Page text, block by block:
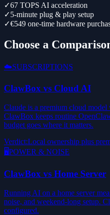
✓67 TOPS AI acceleration
✓5-minute plug & play setup
✓€549 one-time hardware
Choose a
☁️SUBSCRIPTIONS
ClawBox vs Cloud AI
Claude is a premium cloud
ClawBox keeps routine
budget goes where it matters.
Verdict:Local ownership plus
🖥️POWER & NOISE
ClawBox vs Home Server
Running AI on a home server
noise, and weekend-long setup.
configured.